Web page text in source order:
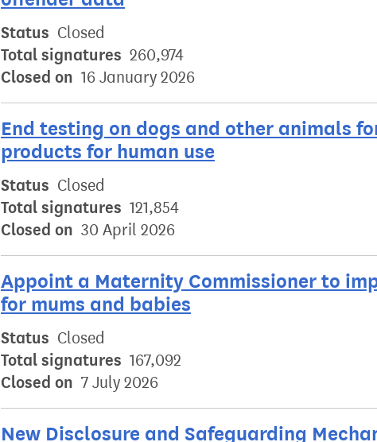
Status Closed
Total signatures 260,974
Closed on 16 January 2026
End testing on dogs and other animals
products for human use
Status Closed
Total signatures 121,854
Closed on 30 April 2026
Appoint a Maternity Commissioner to
for mums and babies
Status Closed
Total signatures 167,092
Closed on 7 July 2026
New Disclosure and Safeguarding